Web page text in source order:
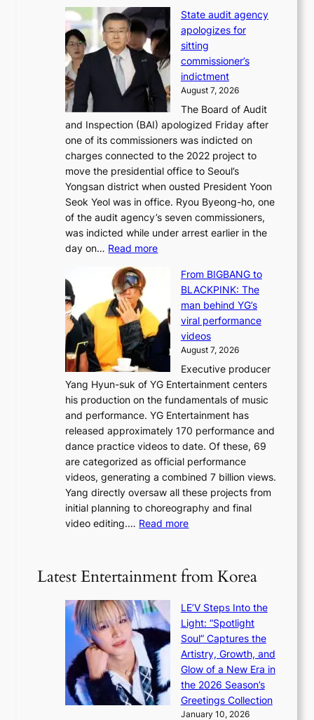
l
i
e
l
i
e
s
e
b
a
e
k
:
M
o
u
n
t
a
i
n
t
o
f
e
a
s
a
a
e
p
d
g
e
s
t
o
r
e
m
e
d
m
a
g
e
c
a
u
s
e
d
b
y
s
t
a
v
o
l
e
n
c
e
State audit agency
apologizes for
sitting
commissioner’s
indictment
August 7, 2026
The Board of Audit
and Inspection (BAI) apologized Friday after
one of its commissioners was indicted on
charges connected to the 2022 project to
move the presidential office to Seoul’s
Yongsan district when ousted President Yoon
Seok Yeol was in office. Ryou Byeong-ho, one
of the audit agency’s seven commissioners,
was indicted while under arrest earlier in the
day on… Read more:
e
d
i
t
a
g
e
n
c
y
a
p
o
i
z
e
s
f
o
r
From BIGBANG to
BLACKPINK: The
man behind YG’s
viral performance
videos
August 7, 2026
Executive producer
Yang Hyun-suk of YG Entertainment centers
his production on the fundamentals of music
and performance. YG Entertainment has
released approximately 170 performance and
dance practice videos to date. Of these, 69
are categorized as official performance
videos, generating a combined 7 billion views.
Yang directly oversaw all these projects from
initial planning to choreography and final
video editing.… Read more:
o
m
I
G
B
A
N
G
t
Latest Entertainment from Korea
LE’V Steps Into the
Light: “Spotlight
Soul” Captures the
Artistry, Growth, and
Glow of a New Era in
the 2026 Season’s
Greetings Collection
January 10, 2026